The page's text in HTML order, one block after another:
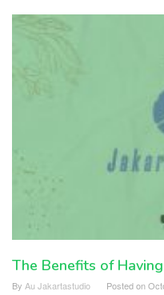
The Benefits of
By Au Jakartastudio Posted on